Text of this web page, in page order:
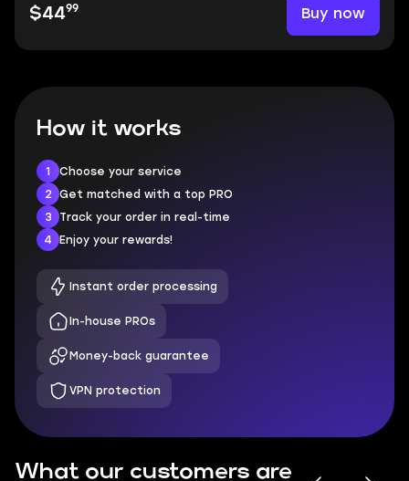
$4499 Buy now
How it works
1
Choose your service
2
Get matched with a top PRO
3
Track your order in real-time
4
Enjoy your rewards!
Instant order processing
In-house PROs
Money-back guarantee
VPN protection
What our customers are